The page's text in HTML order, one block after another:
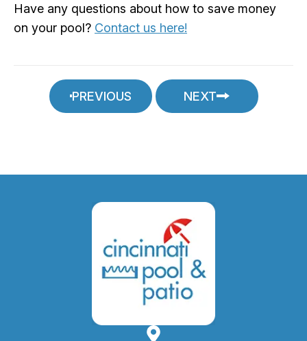
Have any questions about how to save money
on your pool? Contact us here!
PREVIOUS NEXT